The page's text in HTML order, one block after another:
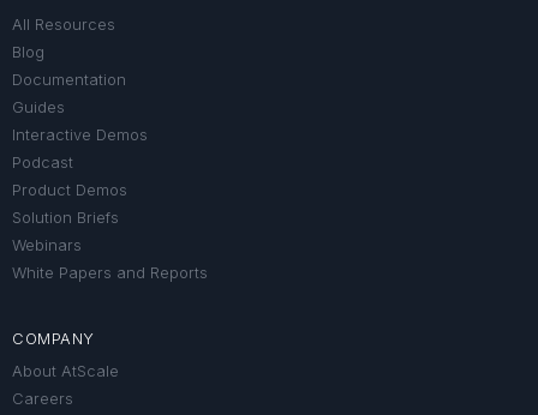
All Resources
Blog
Documentation
Guides
Interactive Demos
Podcast
Product Demos
Solution Briefs
Webinars
White Papers and Reports
COMPANY
About AtScale
Careers